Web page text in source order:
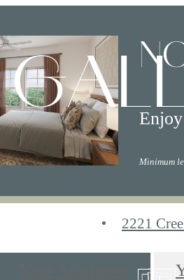
Minimum
2221